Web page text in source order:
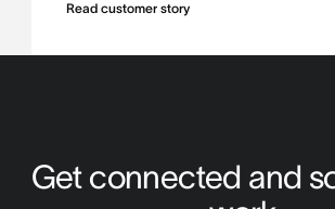
Read customer story
Get connected and